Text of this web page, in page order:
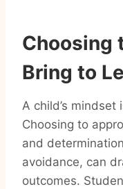
Choosing
Bring to
A child’s mindset
Choosing to
and
avoidance, can
outcomes.